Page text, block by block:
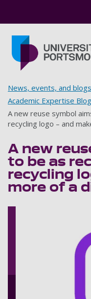
Breadcrumbs
News, events, and blogs
Academic Expertise Blog
A new reuse symbol
recycling logo – and
A new
to be as
recycling
more of a